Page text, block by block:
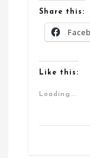
Share this:
Like this:
Loading...